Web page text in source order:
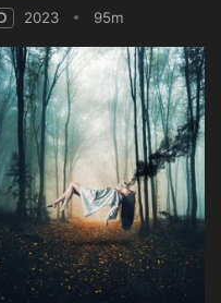
2023 95m